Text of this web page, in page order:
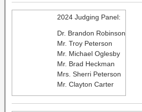
2024 Judging Panel:
Dr. Brandon Robinson
Mr. Troy Peterson
Mr. Michael Oglesby
Mr. Brad Heckman
Mrs. Sherri Peterson
Mr. Clayton Carter